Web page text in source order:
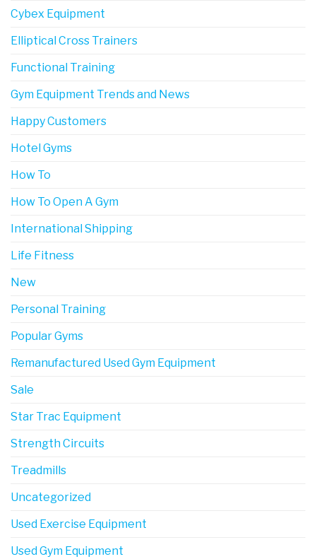
Cybex Equipment
Elliptical Cross Trainers
Functional Training
Gym Equipment Trends and News
Happy Customers
Hotel Gyms
How To
How To Open A Gym
International Shipping
Life Fitness
New
Personal Training
Popular Gyms
Remanufactured Used Gym Equipment
Sale
Star Trac Equipment
Strength Circuits
Treadmills
Uncategorized
Used Exercise Equipment
Used Gym Equipment